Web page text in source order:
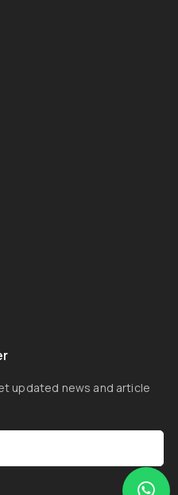
updated news and article